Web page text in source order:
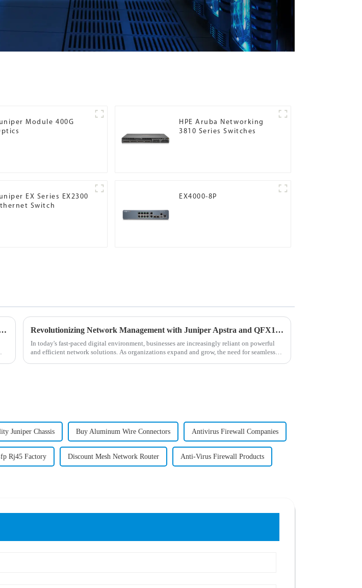
Module 400G
HPE Aruba Networking
3810 Series Switches
EX Series EX2300
Switch
EX4000-8P
A Deep Dive into the MX Series Routers Revolutionizing Network Management with Juniper Apstra and QFX10002 Switches
In today's fast-paced digital environment, businesses are increasingly reliant on powerful
and efficient network solutions. As organizations expand and grow, the need for seamless
Juniper Chassis Buy Aluminum Wire Connectors Antivirus Firewall Companies
Rj45 Factory Discount Mesh Network Router Anti-Virus Firewall Products